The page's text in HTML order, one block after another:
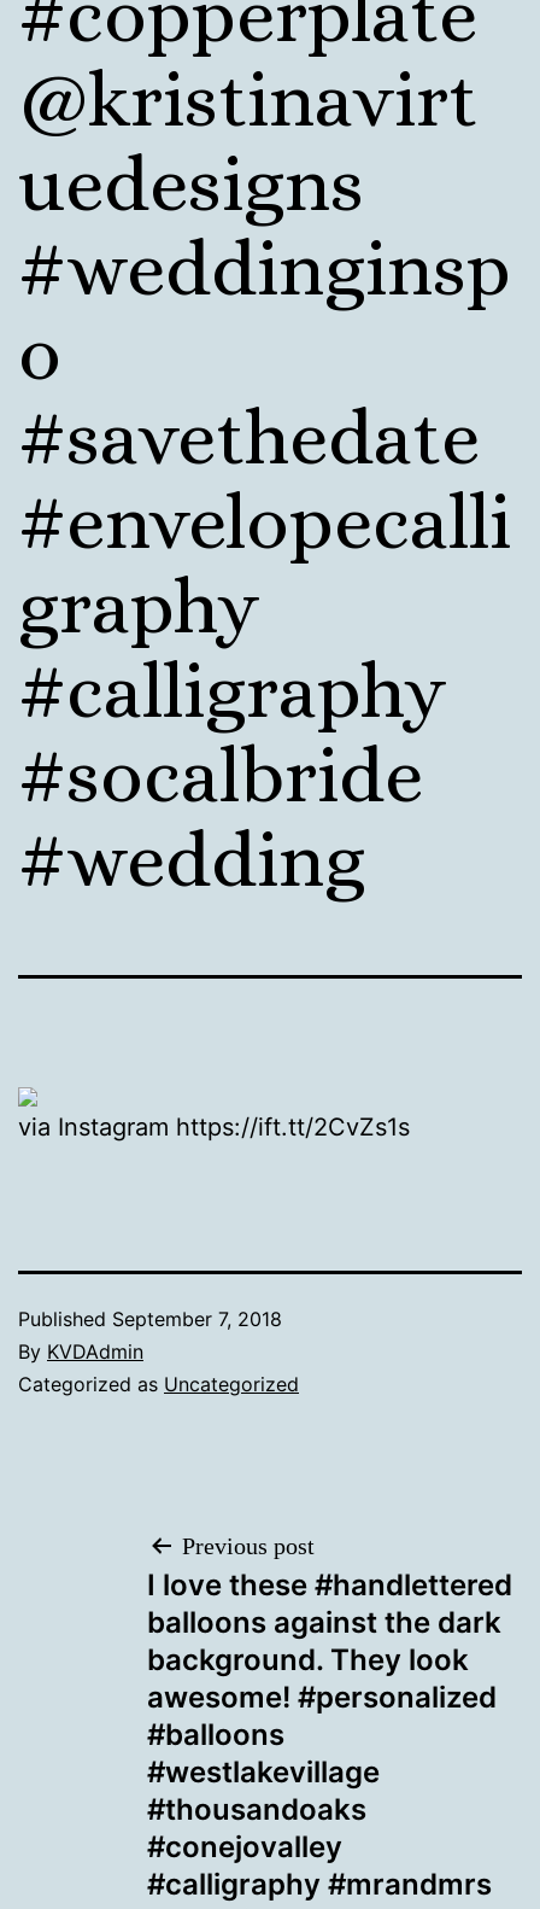
@kristinavirt
uedesigns
#weddinginsp
o
#savethedate
#envelopecalli
graphy
#calligraphy
#socalbride
#wedding
via Instagram https://ift.tt/2CvZs1s
Published September 7, 2018
By KVDAdmin
Categorized as Uncategorized
navigation
Previous post
I love these #handlettered
balloons against the dark
background. They look
awesome! #personalized
#balloons
#westlakevillage
#thousandoaks
#conejovalley
#calligraphy #mrandmrs